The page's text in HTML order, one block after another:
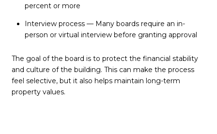
percent or more
Interview process — Many boards require an in-
person or virtual interview before granting approval
The goal of the board is to protect the financial stability
and culture of the building. This can make the process
feel selective, but it also helps maintain long-term
property values.